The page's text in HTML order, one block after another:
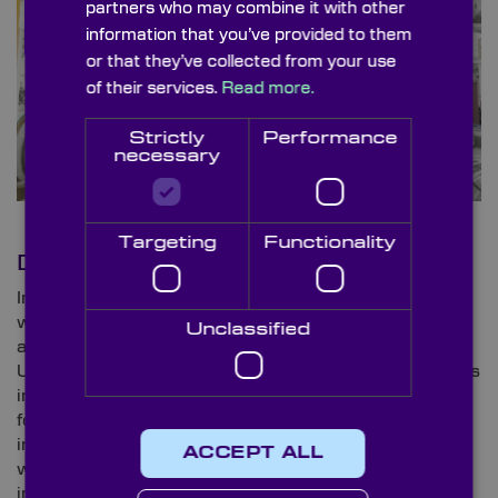
Drones
In recent years, drones have peaked in popularity
within the entertainment industry; however, the oil
and gas sector has also found a purpose for
Unmanned Aerial Vehicles (UAVs). The use of drones
in the industry has taken off in recent years; allowing
for safe and efficient maintenance as well as
inspections. With drones becoming commonplace
within the field, safety amongst personnel is set to
improve with UAV monitoring and notifications of
partners who may combine it with other
information that you’ve provided to them
or that they’ve collected from your use
of their services. Read more.
Strictly
necessary
Performance
Targeting Functionality
Unclassified
ACCEPT ALL